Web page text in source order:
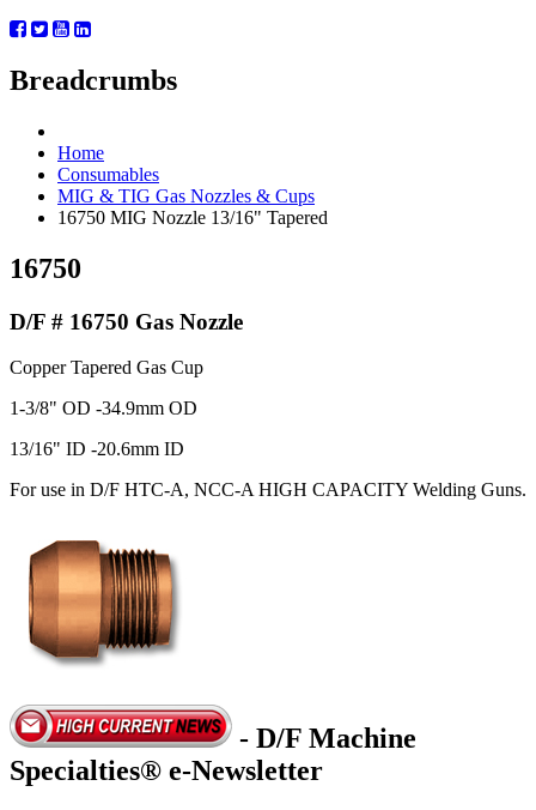
Breadcrumbs
Home
Consumables
MIG & TIG Gas Nozzles & Cups
16750 MIG Nozzle 13/16" Tapered
16750
D/F # 16750 Gas Nozzle
Copper Tapered Gas Cup
1-3/8" OD -34.9mm OD
13/16" ID -20.6mm ID
For use in D/F HTC-A, NCC-A HIGH CAPACITY Welding Guns.
- D/F Machine
Specialties® e-Newsletter